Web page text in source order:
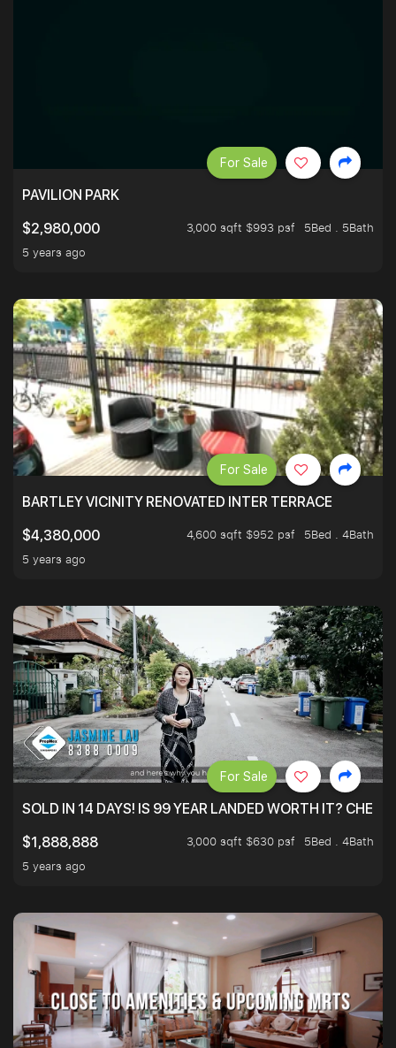
PAVILION PARK
$2,980,000
3,000 sqft $993 psf
5Bed . 5Bath
5 years ago
For Sale
BARTLEY VICINITY RENOVATED INTER TERRACE
$4,380,000
4,600 sqft $952 psf
5Bed . 4Bath
5 years ago
For Sale
SOLD IN 14 DAYS! IS 99 YEAR LANDED WORTH IT?
$1,888,888
3,000 sqft $630 psf
5Bed . 4Bath
5 years ago
For Sale